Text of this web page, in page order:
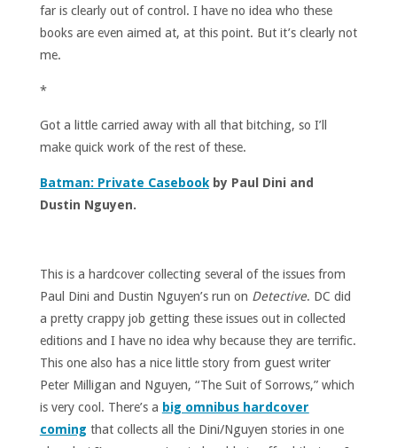
far is clearly out of control. I have no idea who these
books are even aimed at, at this point. But it’s clearly not
me.
*
Got a little carried away with all that bitching, so I’ll
make quick work of the rest of these.
Batman: Private Casebookby Paul Dini and
Dustin Nguyen.
This is a hardcover collecting several of the issues from
Paul Dini and Dustin Nguyen’s run on Detective. DC did
a pretty crappy job getting these issues out in collected
editions and I have no idea why because they are terrific.
This one also has a nice little story from guest writer
Peter Milligan and Nguyen, “The Suit of Sorrows,” which
is very cool. There’s a big omnibus hardcover
coming that collects all the Dini/Nguyen stories in one